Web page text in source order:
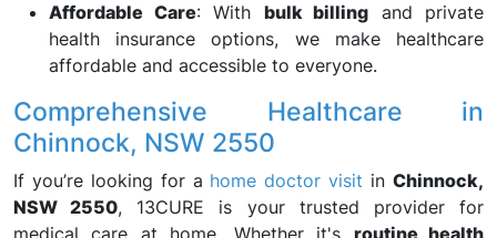
Affordable Care: With bulk billing and private
health insurance options, we make healthcare
affordable and accessible to everyone.
Comprehensive Healthcare in
Chinnock, NSW 2550
If you’re looking for a home doctor visit inChinnock,
NSW 2550, 13CURE is your trusted provider for
medical care at home. Whether it's routine health